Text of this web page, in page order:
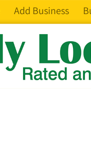
Add Business